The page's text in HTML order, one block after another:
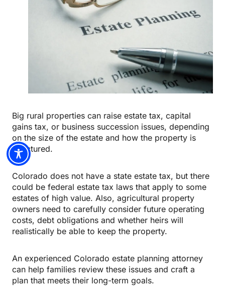
Big rural properties can raise estate tax, capital
gains tax, or business succession issues, depending
on the size of the estate and how the property is
structured.
Colorado does not have a state estate tax, but there
could be federal estate tax laws that apply to some
estates of high value. Also, agricultural property
owners need to carefully consider future operating
costs, debt obligations and whether heirs will
realistically be able to keep the property.
An experienced Colorado estate planning attorney
can help families review these issues and craft a
plan that meets their long-term goals.